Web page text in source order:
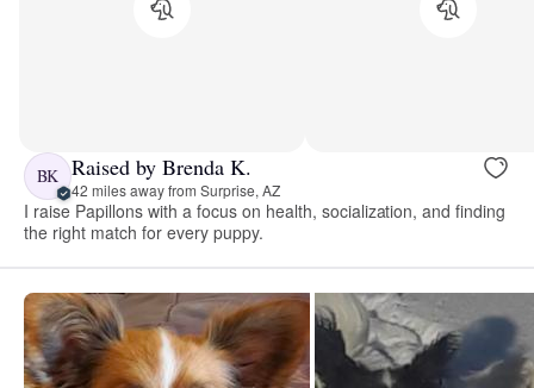
BK Raised by Brenda K.
42 miles away from Surprise, AZ
I raise Papillons with a focus on health, socialization, and finding
the right match for every puppy.